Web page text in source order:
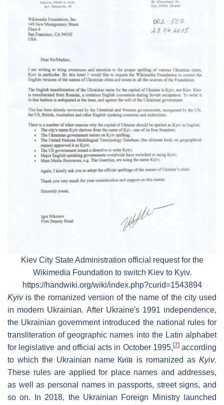
Kiev City State Administration official request for the
Wikimedia Foundation to switch Kievto Kyiv.
https://handwiki.org/wiki/index.php?curid=1543894
Kyivis the romanized version of the name of the city used
in modern Ukrainian. After Ukraine's 1991 independence,
the Ukrainian government introduced the national rules for
transliteration of geographic names into the Latin alphabet
for legislative and official acts in October 1995, [7]according
to which the Ukrainian name Київ is romanized asKyiv.
These rules are applied for place names and addresses,
as well as personal names in passports, street signs, and
so on. In 2018, the Ukrainian Foreign Ministry launched